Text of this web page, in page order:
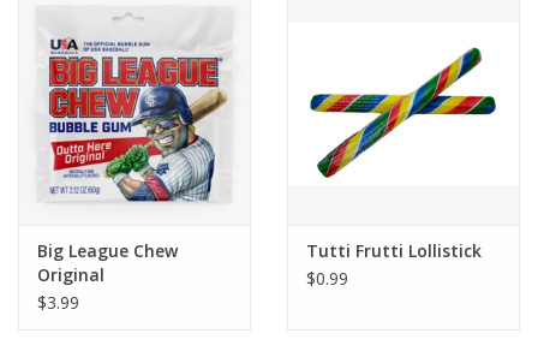
Big League Chew
Original
$3.99
Tutti Frutti Lollistick
$0.99